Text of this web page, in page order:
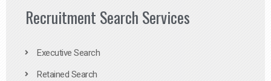
Recruitment Search Services
Executive Search
Retained Search